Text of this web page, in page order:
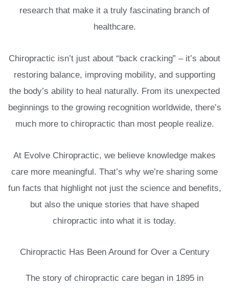
research that make it a truly fascinating branch of
healthcare.
Chiropractic isn’t just about “back cracking” – it’s about
restoring balance, improving mobility, and supporting
the body’s ability to heal naturally. From its unexpected
beginnings to the growing recognition worldwide, there’s
much more to chiropractic than most people realize.
At Evolve Chiropractic, we believe knowledge makes
care more meaningful. That’s why we’re sharing some
fun facts that highlight not just the science and benefits,
but also the unique stories that have shaped
chiropractic into what it is today.
Chiropractic Has Been Around for Over a Century
The story of chiropractic care began in 1895 in